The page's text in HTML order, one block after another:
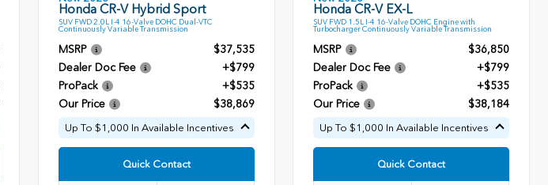
Honda CR-V Hybrid Sport
SUV FWD 2.0L I-4 16-Valve DOHC Dual-VTC
Continuously Variable Transmission
MSRP
$37,535
Dealer Doc Fee
+$799
ProPack
+$535
Our Price
$38,869
Up To $1,000 In Available Incentives
Quick Contact
Honda CR-V EX-L
SUV FWD 1.5L I-4 16-Valve DOHC Engine with
Turbocharger Continuously Variable Transmission
MSRP
$36,850
Dealer Doc Fee
+$799
ProPack
+$535
Our Price
$38,184
Up To $1,000 In Available Incentives
Quick Contact